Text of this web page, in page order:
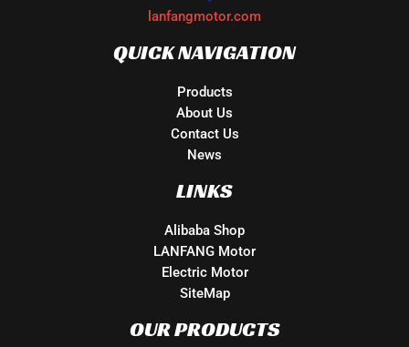
lanfangmotor.com
QUICK NAVIGATION
Products
About Us
Contact Us
News
LINKS
Alibaba Shop
LANFANG Motor
Electric Motor
SiteMap
OUR PRODUCTS